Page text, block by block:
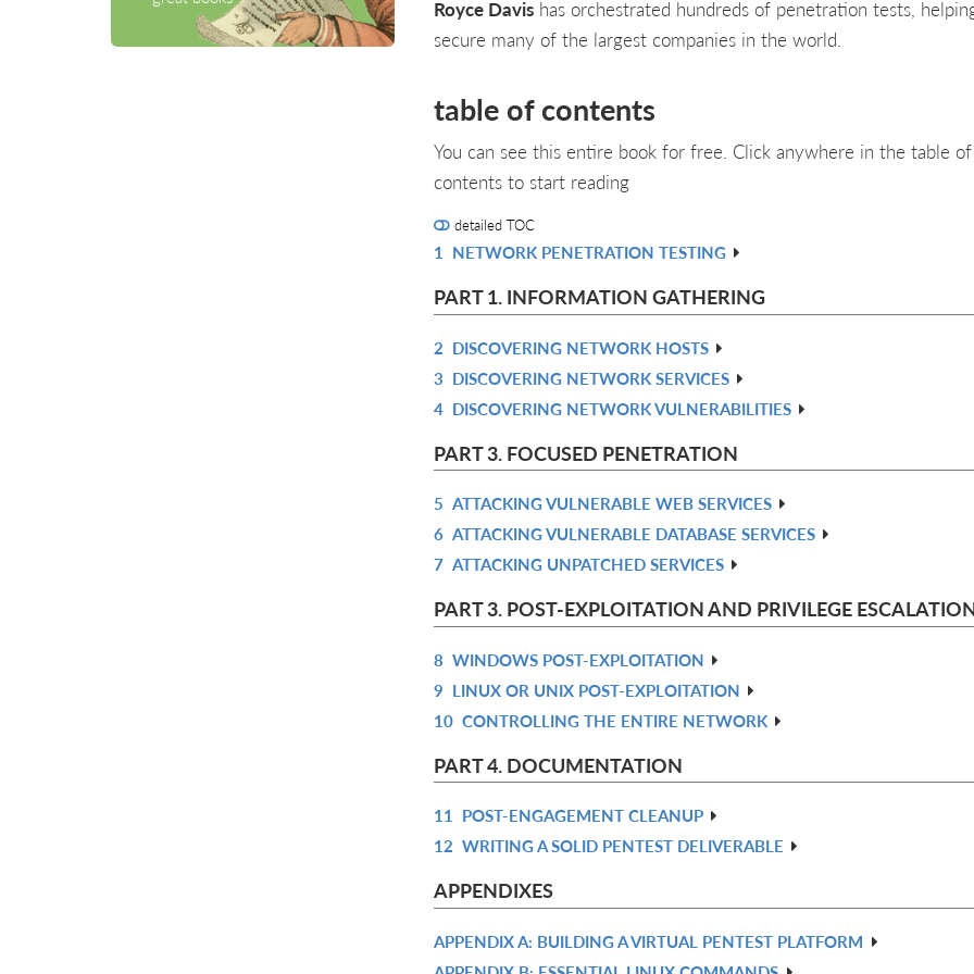
Royce Davis has orchestrated hundreds of penetration tests,
secure many of the largest companies in the world.
table of contents
You can see this entire book for free. Click anywhere in the table of
contents to start reading
detailed TOC
1 NETWORK PENETRATION TESTING
PART 1. INFORMATION GATHERING
2 DISCOVERING NETWORK HOSTS
3 DISCOVERING NETWORK SERVICES
4 DISCOVERING NETWORK VULNERABILITIES
PART 3. FOCUSED PENETRATION
5 ATTACKING VULNERABLE WEB SERVICES
6 ATTACKING VULNERABLE DATABASE SERVICES
7 ATTACKING UNPATCHED SERVICES
PART 3. POST-EXPLOITATION AND PRIVILEGE
8 WINDOWS POST-EXPLOITATION
9 LINUX OR UNIX POST-EXPLOITATION
10 CONTROLLING THE ENTIRE NETWORK
PART 4. DOCUMENTATION
11 POST-ENGAGEMENT CLEANUP
12 WRITING A SOLID PENTEST DELIVERABLE
APPENDIXES
APPENDIX A: BUILDING A VIRTUAL PENTEST PLATFORM